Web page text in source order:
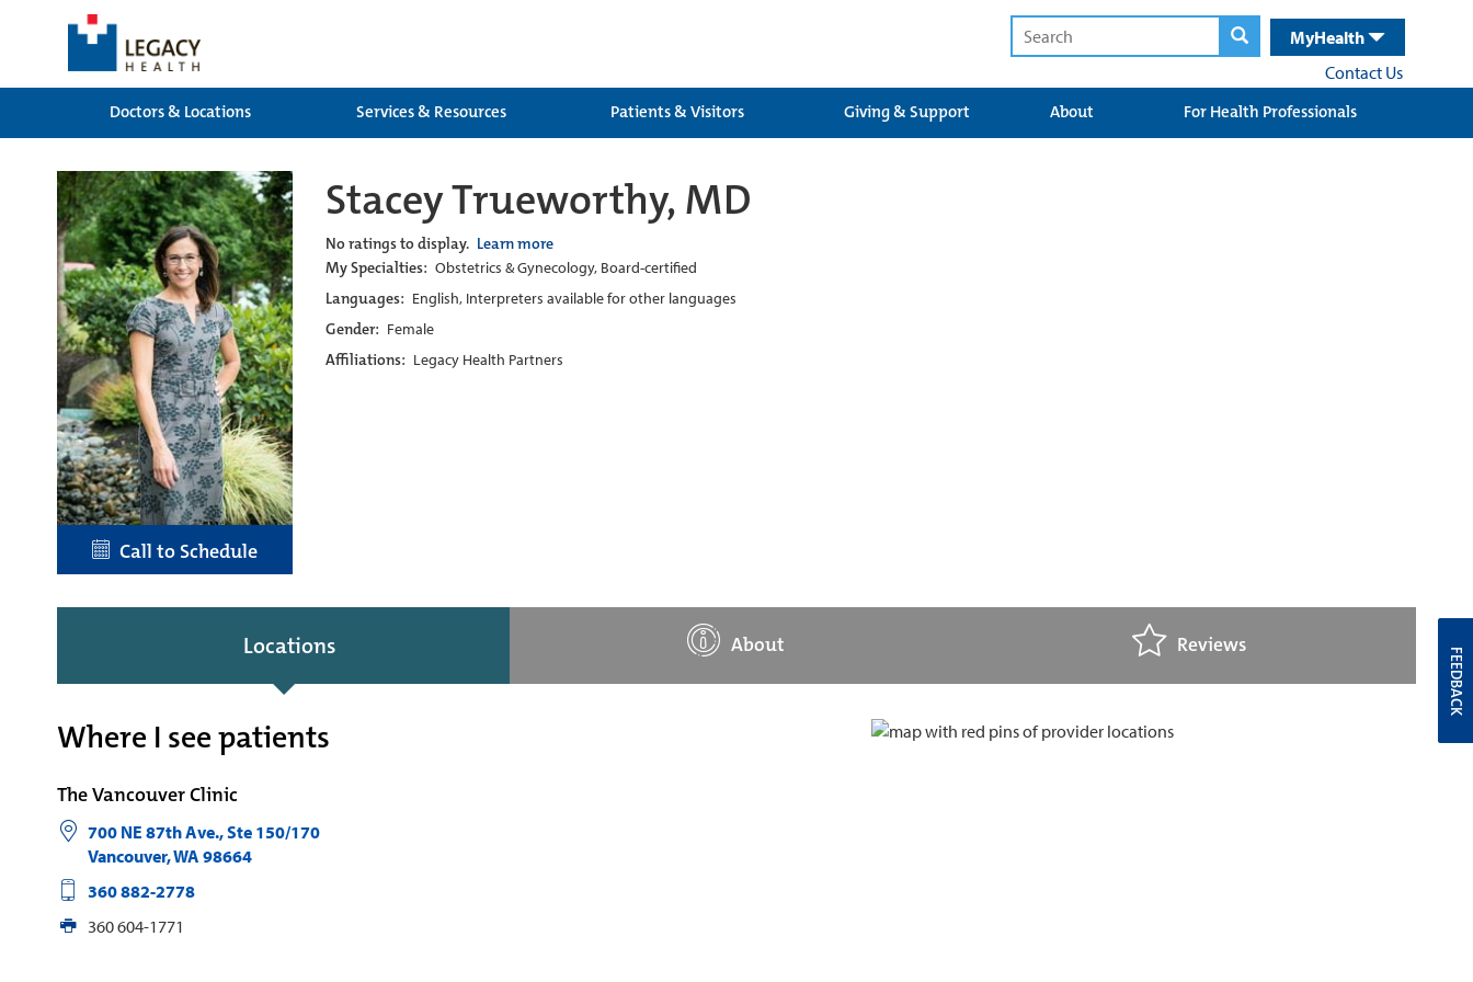
MyHealth
Contact Us
Doctors & Locations
Services & Resources Patients & Visitors Giving & Support About For Health Professionals
Call to Schedule
Stacey Trueworthy, MD
No ratings to display. Learn more
My Specialties: Obstetrics & Gynecology, Board-certified
Languages: English, Interpreters available for other languages
Gender: Female
Affiliations: Legacy Health Partners
Locations About Reviews
Where I see patients
The Vancouver Clinic
700 NE 87th Ave., Ste 150/170
Vancouver,WA 98664
360 882-2778
360 604-1771
FEEDBACK